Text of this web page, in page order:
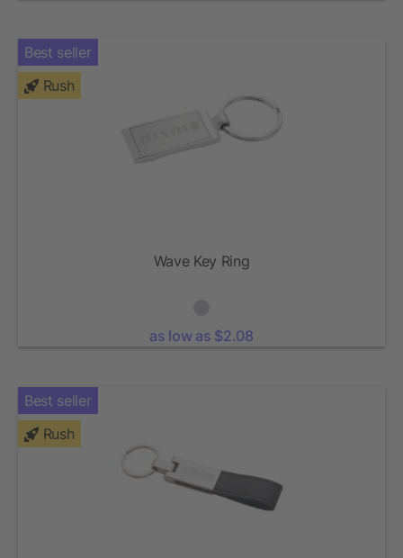
Best seller
Rush
Wave Key Ring
as low as $2.08
Best seller
Rush